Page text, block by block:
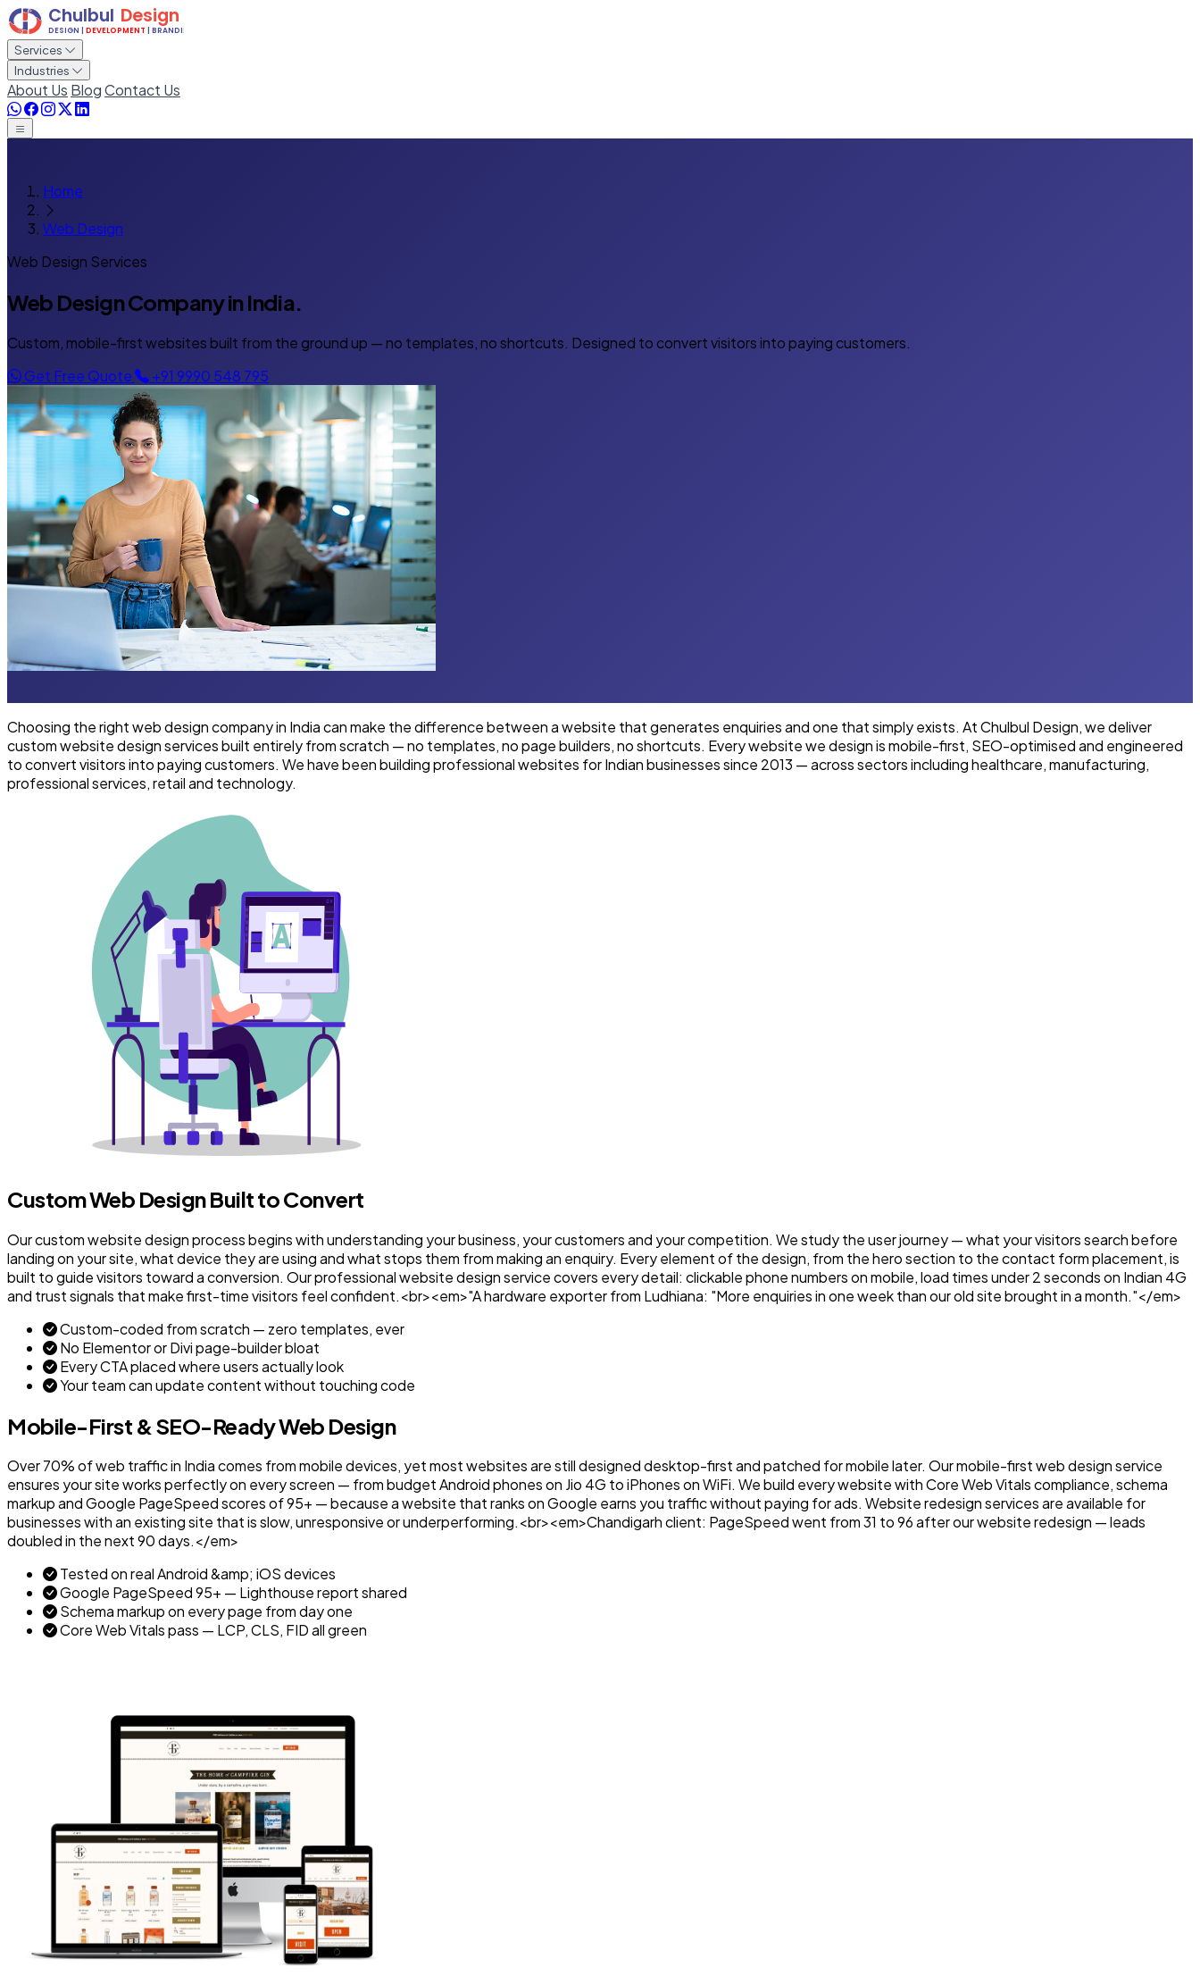
Services
Industries
About Us BlogContact Us
Home
Web Design
Web Design Services
Web Design Companyin India.
Custom, mobile-first websites built from the ground up — no templates, no shortcuts. Designed to convert visitors into paying customers.
Get Free Quote
+91 9990 548 795
Choosing the right web design company in India can make the difference between a website that generates enquiries and one that simply exists. At Chulbul Design, we deliver
custom website design services built entirely from scratch — no templates, no page builders, no shortcuts. Every website we design is mobile-first, SEO-optimised and engineered
to convert visitors into paying customers. We have been building professional websites for Indian businesses since 2013 — across sectors including healthcare, manufacturing,
professional services, retail and technology.
Custom Web Design Built to Convert
Our custom website design process begins with understanding your business, your customers and your competition. We study the user journey — what your visitors search before
landing on your site, what device they are using and what stops them from making an enquiry. Every element of the design, from the hero section to the contact form placement, is
built to guide visitors toward a conversion. Our professional website design service covers every detail: clickable phone numbers on mobile, load times under 2 seconds on Indian 4G
and trust signals that make first-time visitors feel confident.<br><em>"A hardware exporter from Ludhiana: "More enquiries in one week than our old site brought in a month."</em>
Custom-coded from scratch — zero templates, ever
No Elementor or Divi page-builder bloat
Every CTA placed where users actually look
Your team can update content without touching code
Mobile-First & SEO-Ready Web Design
Over 70% of web traffic in India comes from mobile devices, yet most websites are still designed desktop-first and patched for mobile later. Our mobile-first web design service
ensures your site works perfectly on every screen — from budget Android phones on Jio 4G to iPhones on WiFi. We build every website with Core Web Vitals compliance, schema
markup and Google PageSpeed scores of 95+ — because a website that ranks on Google earns you traffic without paying for ads. Website redesign services are available for
businesses with an existing site that is slow, unresponsive or underperforming.<br><em>Chandigarh client: PageSpeed went from 31 to 96 after our website redesign — leads
doubled in the next 90 days.</em>
Tested on real Android &amp; iOS devices
Google PageSpeed 95+ — Lighthouse report shared
Schema markup on every page from day one
Core Web Vitals pass — LCP, CLS, FID all green